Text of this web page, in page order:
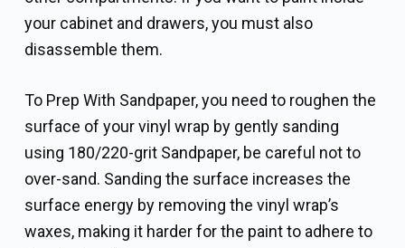
your cabinet and drawers, you must also
disassemble them.
To Prep With Sandpaper, you need to roughen the
surface of your vinyl wrap by gently sanding
using 180/220-grit Sandpaper, be careful not to
over-sand. Sanding the surface increases the
surface energy by removing the vinyl wrap’s
waxes, making it harder for the paint to adhere to